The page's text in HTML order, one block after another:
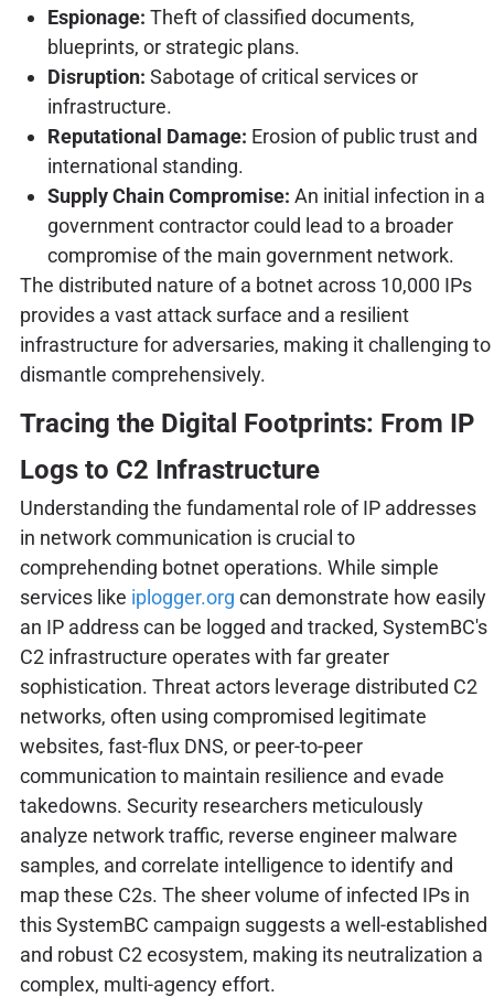
Espionage: Theft of classified documents,
blueprints, or strategic plans.
Disruption: Sabotage of critical services or
infrastructure.
Reputational Damage: Erosion of public trust and
international standing.
Supply Chain Compromise: An initial infection in a
government contractor could lead to a broader
compromise of the main government network.
The distributed nature of a botnet across 10,000 IPs
provides a vast attack surface and a resilient
infrastructure for adversaries, making it challenging to
dismantle comprehensively.
Tracing the Digital Footprints: From IP
Logs to C2 Infrastructure
Understanding the fundamental role of IP addresses
in network communication is crucial to
comprehending botnet operations. While simple
services like iplogger.org can demonstrate how easily
an IP address can be logged and tracked, SystemBC's
C2 infrastructure operates with far greater
sophistication. Threat actors leverage distributed C2
networks, often using compromised legitimate
websites, fast-flux DNS, or peer-to-peer
communication to maintain resilience and evade
takedowns. Security researchers meticulously
analyze network traffic, reverse engineer malware
samples, and correlate intelligence to identify and
map these C2s. The sheer volume of infected IPs in
this SystemBC campaign suggests a well-established
and robust C2 ecosystem, making its neutralization a
complex, multi-agency effort.